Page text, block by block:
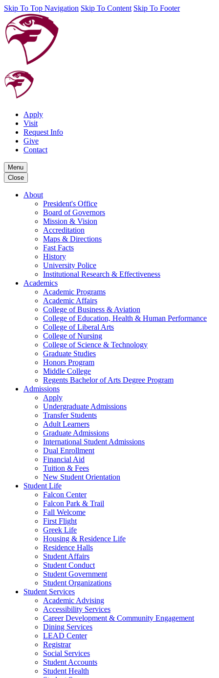
Skip To Top Navigation Skip To Content Skip To Footer
Apply
Visit
Request Info
Give
Contact
Menu
Close
About
President's Office
Board of Governors
Mission & Vision
Accreditation
Maps & Directions
Fast Facts
History
University Police
Institutional Research & Effectiveness
Academics
Academic Programs
Academic Affairs
College of Business & Aviation
College of Education, Health & Human Performance
College of Liberal Arts
College of Nursing
College of Science & Technology
Graduate Studies
Honors Program
Middle College
Regents Bachelor of Arts Degree Program
Admissions
Apply
Undergraduate Admissions
Transfer Students
Adult Learners
Graduate Admissions
International Student Admissions
Dual Enrollment
Financial Aid
Tuition & Fees
New Student Orientation
Student Life
Falcon Center
Falcon Park & Trail
Fall Welcome
First Flight
Greek Life
Housing & Residence Life
Residence Halls
Student Affairs
Student Conduct
Student Government
Student Organizations
Student Services
Academic Advising
Accessibility Services
Career Development & Community Engagement
Dining Services
LEAD Center
Registrar
Social Services
Student Accounts
Student Health